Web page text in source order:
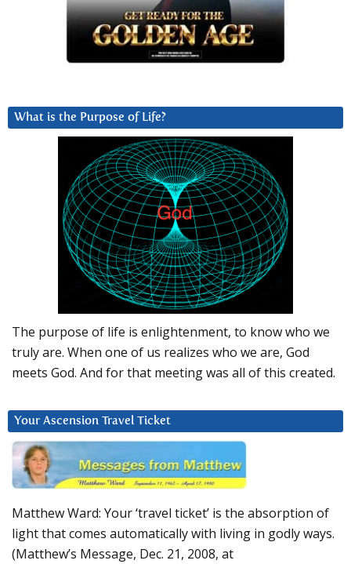
What is the Purpose of Life?
The purpose of life is enlightenment, to know who we
truly are. When one of us realizes who we are, God
meets God. And for that meeting was all of this created.
Your Ascension Travel Ticket
Matthew Ward: Your ‘travel ticket’ is the absorption of
light that comes automatically with living in godly ways.
(Matthew’s Message, Dec. 21, 2008, at